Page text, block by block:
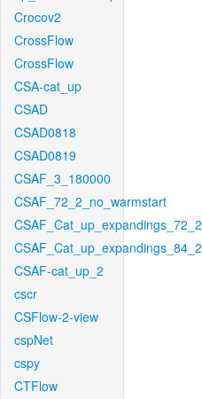
Crocov2
CrossFlow
CrossFlow
CSA-cat_up
CSAD
CSAD0818
CSAD0819
CSAF_3_180000
CSAF_72_2_no_warmstart
CSAF_Cat_up_expandings_72_2
CSAF_Cat_up_expandings_84_2
CSAF-cat_up_2
cscr
CSFlow-2-view
cspNet
cspy
CTFlow